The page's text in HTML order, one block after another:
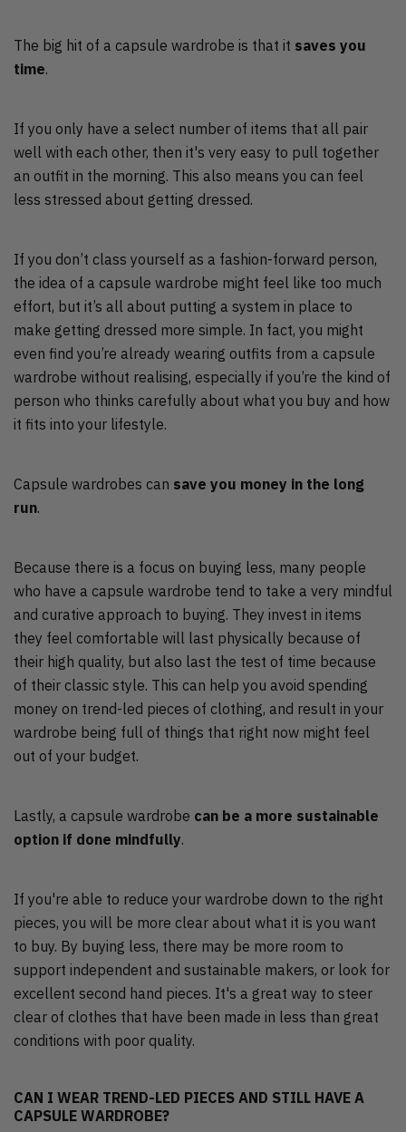
The big hit of a capsule wardrobe is that it saves you
time.
If you only have a select number of items that all pair
well with each other, then it's very easy to pull together
an outfit in the morning. This also means you can feel
less stressed about getting dressed.
If you don’t class yourself as a fashion-forward person,
the idea of a capsule wardrobe might feel like too much
effort, but it’s all about putting a system in place to
make getting dressed more simple. In fact, you might
even find you’re already wearing outfits from a capsule
wardrobe without realising, especially if you’re the kind of
person who thinks carefully about what you buy and how
it fits into your lifestyle.
Capsule wardrobes can save you money in the long
run.
Because there is a focus on buying less, many people
who have a capsule wardrobe tend to take a very mindful
and curative approach to buying. They invest in items
they feel comfortable will last physically because of
their high quality, but also last the test of time because
of their classic style. This can help you avoid spending
money on trend-led pieces of clothing, and result in your
wardrobe being full of things that right now might feel
out of your budget.
Lastly, a capsule wardrobe can be a more sustainable
option if done mindfully.
If you're able to reduce your wardrobe down to the right
pieces, you will be more clear about what it is you want
to buy. By buying less, there may be more room to
support independent and sustainable makers, or look for
excellent second hand pieces. It's a great way to steer
clear of clothes that have been made in less than great
conditions with poor quality.
CAN I WEAR TREND-LED PIECES AND STILL HAVE A
CAPSULE WARDROBE?